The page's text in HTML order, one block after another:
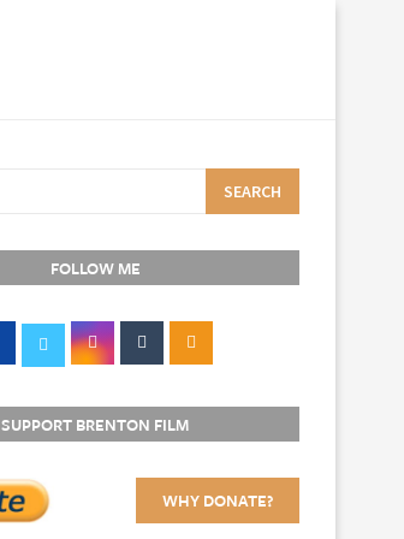
SEARCH
FOLLOW ME
SUPPORT BRENTON FILM
WHY DONATE?